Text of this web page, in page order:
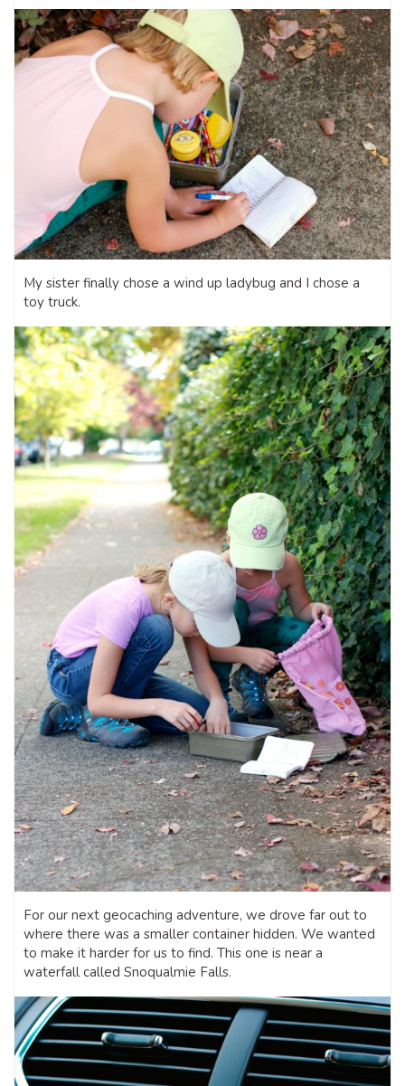
My sister finally chose a wind up ladybug and I chose a
toy truck.
For our next geocaching adventure, we drove far out to
where there was a smaller container hidden. We wanted
to make it harder for us to find. This one is near a
waterfall called Snoqualmie Falls.